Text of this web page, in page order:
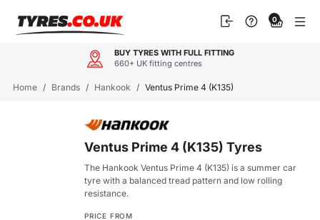
BUY TYRES WITH FULL FITTING
660+ UK fitting centres
content
0
Home / Brands / Hankook / Ventus Prime 4 (K135)
Ventus Prime 4 (K135) Tyres
The Hankook Ventus Prime 4 (K135) is a summer car
tyre with a balanced tread pattern and low rolling
resistance.
PRICE FROM